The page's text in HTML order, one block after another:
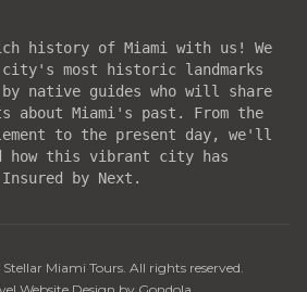
history of Miami with us! We
most historic landmarks
native guides who will share
about Miami's past. From the
to the present day, we'll
how this vibrant city has
by Next.
Stellar Miami Tours. All rights reserved.